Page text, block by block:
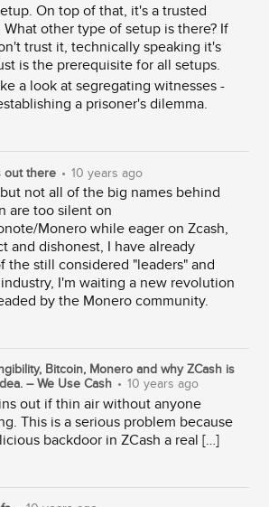
On top of that, it's a trusted
What other type of setup is there? If
trust it, technically speaking it's
is the prerequisite for all setups.
a look at segregating witnesses -
a prisoner's dilemma.
out there • 10 years ago
not all of the big names behind
are too silent on
Monero while eager on Zcash,
and dishonest, I have already
the still considered "leaders" and
I'm waiting a new revolution
by the Monero community.
Bitcoin, Monero and why ZCash is
– We Use Cash • 10 years ago
out if thin air without anyone
This is a serious problem because
backdoor in ZCash a real […]